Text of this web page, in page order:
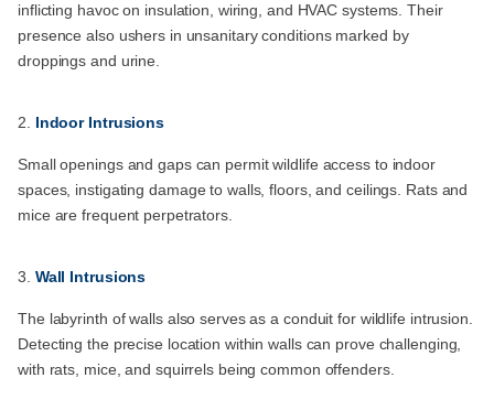
inflicting havoc on insulation, wiring, and HVAC systems. Their
presence also ushers in unsanitary conditions marked by
droppings and urine.
Indoor Intrusions
Small openings and gaps can permit wildlife access to indoor
spaces, instigating damage to walls, floors, and ceilings. Rats and
mice are frequent perpetrators.
Wall Intrusions
The labyrinth of walls also serves as a conduit for wildlife intrusion.
Detecting the precise location within walls can prove challenging,
with rats, mice, and squirrels being common offenders.